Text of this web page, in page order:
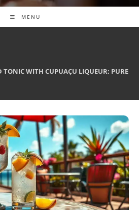
MENU
TONIC WITH CUPUAÇU LIQUEUR: PURE